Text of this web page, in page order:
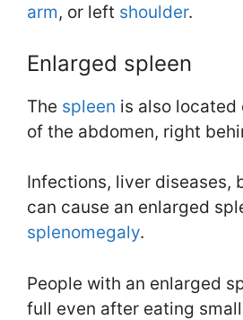
arm, or left shoulder.
Enlarged spleen
The spleen is also
of the abdomen, right
Infections, liver diseases,
can cause an enlarged
splenomegaly.
People with an enlarged
full even after eating